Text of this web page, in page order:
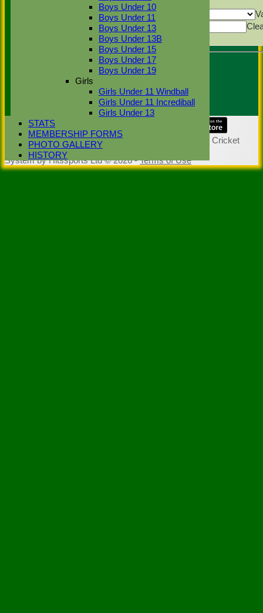
Boys Under 10
Boys Under 11
Boys Under 13
Boys Under 13B
Boys Under 15
Boys Under 17
Boys Under 19
Girls
Girls Under 11 Windball
Girls Under 11 Incrediball
Girls Under 13
STATS
MEMBERSHIP FORMS
PHOTO GALLERY
HISTORY
Show rows with value thatOptions
Value
Sunil Dutta
Share :
Contenton this website is maintained by
Stoke Green Cricket
System by Hitssports Ltd © 2026 -Terms of Use